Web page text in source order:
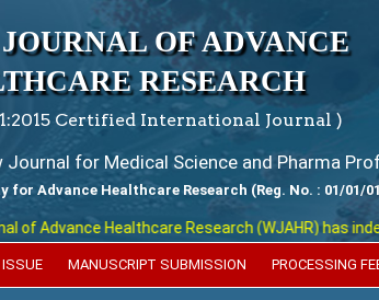
OF ADVANCE
RESEARCH
Certified International Journal )
Journal for Medical Science and Pharma
Advance Healthcare Research (Reg. No. : 01/01/
of Advance Healthcare Research (WJAHR) has
ISSUE MANUSCRIPT SUBMISSION PROCESSING